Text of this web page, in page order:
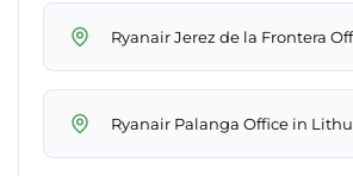
Ryanair Jerez de la Frontera
Ryanair Palanga Office in